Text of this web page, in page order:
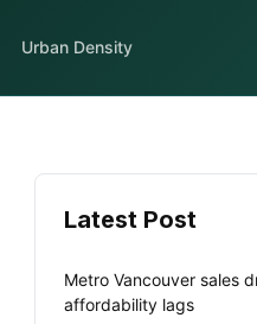
Urban Density
Latest Post
Metro Vancouver sales
affordability lags